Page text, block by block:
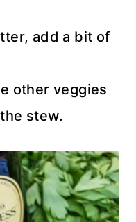
add a bit of
other veggies
stew.